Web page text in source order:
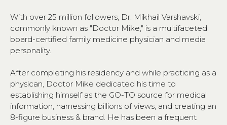
With over 25 million followers, Dr. Mikhail Varshavski,
commonly known as "Doctor Mike," is a multifaceted
board-certified family medicine physician and media
personality.
After completing his residency and while practicing as a
physican, Doctor Mike dedicated his time to
establishing himself as the GO-TO source for medical
information, harnessing billions of views, and creating an
8-figure business & brand. He has been a frequent